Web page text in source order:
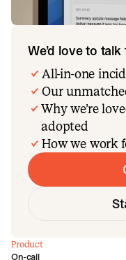
We’d love to
All-in-one
Our
Why we’re
adopted
How we work
Product
On-call